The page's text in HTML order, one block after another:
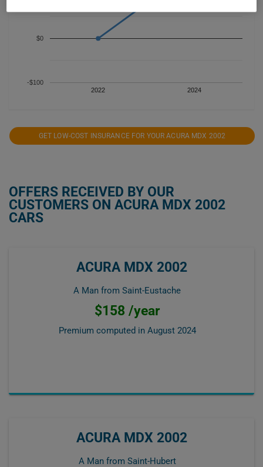
2022 2024
-$100
$0
GET LOW-COST INSURANCE FOR YOUR ACURA MDX 2002
OFFERS RECEIVED BY OUR
CUSTOMERS ON ACURA MDX 2002
CARS
ACURA MDX 2002
A Man from Saint-Eustache
$158 /year
Premium computed in August 2024
ACURA MDX 2002
A Man from Saint-Hubert